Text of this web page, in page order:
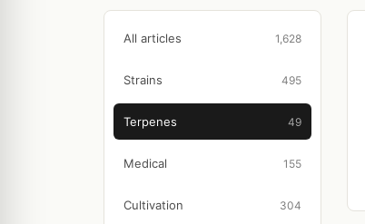
All articles 1,628
Strains 495
Terpenes 49
Medical 155
Cultivation 304